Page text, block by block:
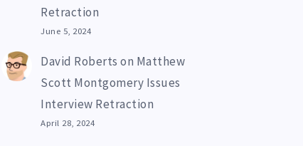
Retraction
June 5, 2024
David Roberts on Matthew
Scott Montgomery Issues
Interview Retraction
April 28, 2024